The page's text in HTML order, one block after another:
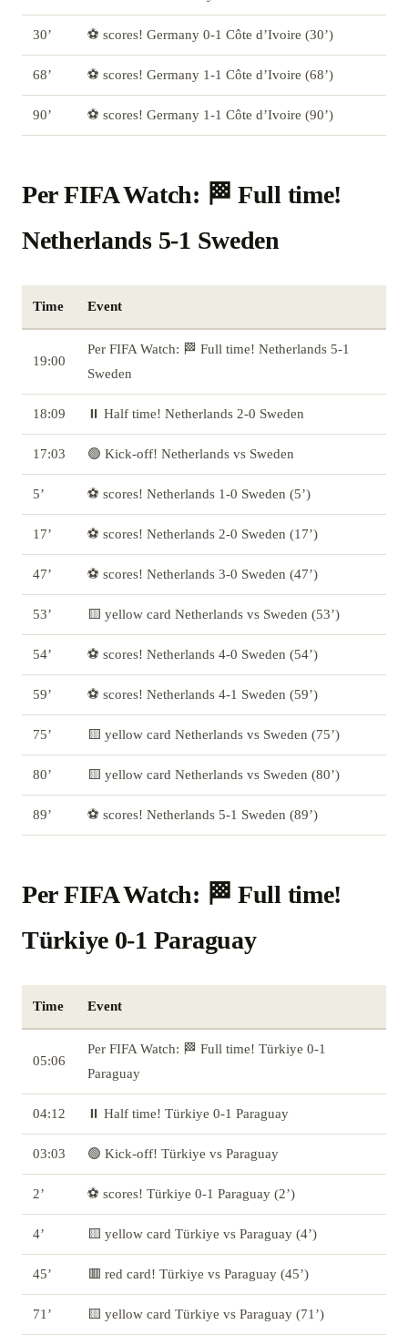
30’ ⚽ scores! Germany 0-1 Côte d’Ivoire (30’)
68’ ⚽ scores! Germany 1-1 Côte d’Ivoire (68’)
90’ ⚽ scores! Germany 1-1 Côte d’Ivoire (90’)
Per FIFA Watch: 🏁 Full time!
Netherlands 5-1 Sweden
Time Event
19:00
Per FIFA Watch: 🏁 Full time! Netherlands 5-1
Sweden
18:09 ⏸️ Half time! Netherlands 2-0 Sweden
17:03 🟢 Kick-off! Netherlands vs Sweden
5’ ⚽ scores! Netherlands 1-0 Sweden (5’)
17’ ⚽ scores! Netherlands 2-0 Sweden (17’)
47’ ⚽ scores! Netherlands 3-0 Sweden (47’)
53’ 🟨 yellow card Netherlands vs Sweden (53’)
54’ ⚽ scores! Netherlands 4-0 Sweden (54’)
59’ ⚽ scores! Netherlands 4-1 Sweden (59’)
75’ 🟨 yellow card Netherlands vs Sweden (75’)
80’ 🟨 yellow card Netherlands vs Sweden (80’)
89’ ⚽ scores! Netherlands 5-1 Sweden (89’)
Per FIFA Watch: 🏁 Full time!
Türkiye 0-1 Paraguay
Time Event
05:06
Per FIFA Watch: 🏁 Full time! Türkiye 0-1
Paraguay
04:12 ⏸️ Half time! Türkiye 0-1 Paraguay
03:03 🟢 Kick-off! Türkiye vs Paraguay
2’ ⚽ scores! Türkiye 0-1 Paraguay (2’)
4’ 🟨 yellow card Türkiye vs Paraguay (4’)
45’ 🟥 red card! Türkiye vs Paraguay (45’)
71’ 🟨 yellow card Türkiye vs Paraguay (71’)